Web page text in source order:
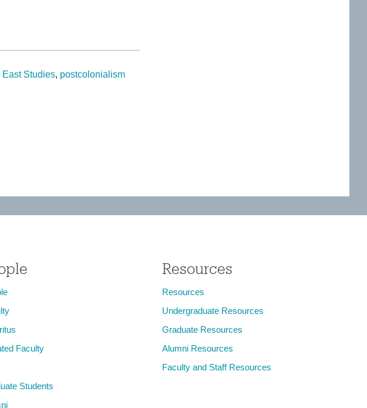
East Studies postcolonialism
Faculty
Students
Resources
Resources
Undergraduate Resources
Graduate Resources
Alumni Resources
Faculty and Staff Resources